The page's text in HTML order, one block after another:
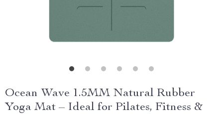
Ocean Wave 1.5MM Natural Rubber
Yoga Mat – Ideal for Pilates, Fitness &